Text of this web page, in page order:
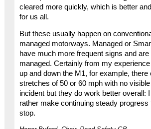
cleared more quickly, which is better
for us all.
But these usually happen on
managed motorways. Managed or
have much more frequent signs and
managed. Certainly from my
up and down the M1, for example, there
stretches of 50 or 60 mph with no
incident but they do work better overall:
rather make continuing steady progress
stop.